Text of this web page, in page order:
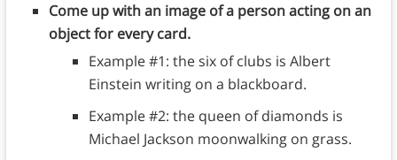
Come up with an image of a person acting on an
object for every card.
Example #1: the six of clubs is Albert
Einstein writing on a blackboard.
Example #2: the queen of diamonds is
Michael Jackson moonwalking on grass.